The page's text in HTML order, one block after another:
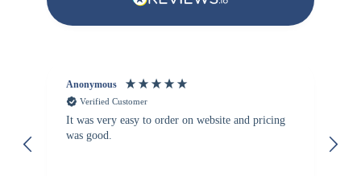
Anonymous
Verified Customer
It was very easy to order on website and pricing
was good.